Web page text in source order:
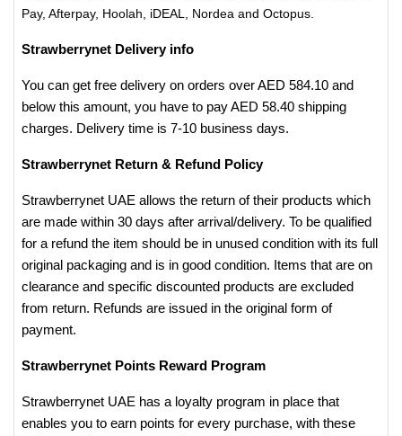
Pay, Afterpay, Hoolah, iDEAL, Nordea and Octopus.
Strawberrynet Delivery info
You can get free delivery on orders over AED 584.10 and
below this amount, you have to pay AED 58.40 shipping
charges. Delivery time is 7-10 business days.
Strawberrynet Return & Refund Policy
Strawberrynet UAE allows the return of their products which
are made within 30 days after arrival/delivery. To be qualified
for a refund the item should be in unused condition with its full
original packaging and is in good condition. Items that are on
clearance and specific discounted products are excluded
from return. Refunds are issued in the original form of
payment.
Strawberrynet Points Reward Program
Strawberrynet UAE has a loyalty program in place that
enables you to earn points for every purchase, with these